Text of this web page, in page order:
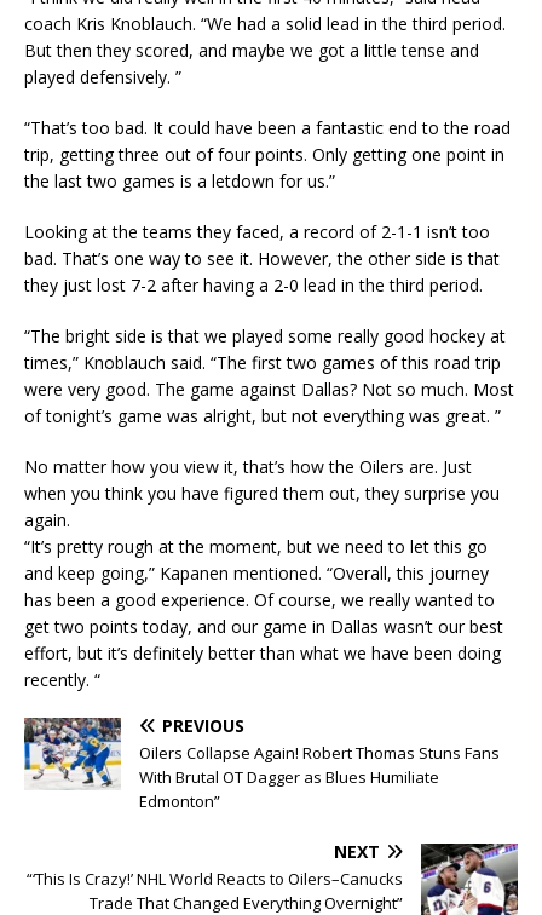
coach Kris Knoblauch. “We had a solid lead in the third period.
But then they scored, and maybe we got a little tense and
played defensively. ”
“That’s too bad. It could have been a fantastic end to the road
trip, getting three out of four points. Only getting one point in
the last two games is a letdown for us.”
Looking at the teams they faced, a record of 2-1-1 isn’t too
bad. That’s one way to see it. However, the other side is that
they just lost 7-2 after having a 2-0 lead in the third period.
“The bright side is that we played some really good hockey at
times,” Knoblauch said. “The first two games of this road trip
were very good. The game against Dallas? Not so much. Most
of tonight’s game was alright, but not everything was great. ”
No matter how you view it, that’s how the Oilers are. Just
when you think you have figured them out, they surprise you
again.
“It’s pretty rough at the moment, but we need to let this go
and keep going,” Kapanen mentioned. “Overall, this journey
has been a good experience. Of course, we really wanted to
get two points today, and our game in Dallas wasn’t our best
effort, but it’s definitely better than what we have been doing
recently. “
PREVIOUS
Oilers Collapse Again! Robert Thomas Stuns Fans
With Brutal OT Dagger as Blues Humiliate
Edmonton”
NEXT
“‘This Is Crazy!’ NHL World Reacts to Oilers–Canucks
Trade That Changed Everything Overnight”